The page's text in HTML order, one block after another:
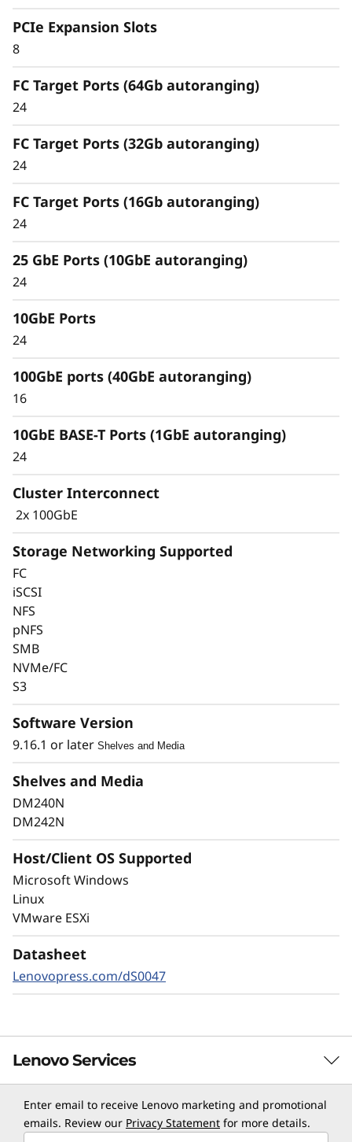
Comprehensive Data
Capabilities
block, file, and object workloads, on premises
user experience.
eliminate data silos and bottlenecks for
Keep Data Available &
Secure with Industry-
Data security is a top concern for any
organization. Protect your valuable data from
ransomware and other external cyberattacks,
as well as internal threats, to keep data
available, eliminate disruptions, and quickly
Always-on encryption and real-time
autonomous ransomware detection,
models, protects your sensitive data on-
PCIe Expansion Slots
8
FC Target Ports (64Gb autoranging)
24
FC Target Ports (32Gb autoranging)
24
FC Target Ports (16Gb autoranging)
24
25 GbE Ports (10GbE autoranging)
24
10GbE Ports
24
100GbE ports (40GbE autoranging)
16
10GbE BASE-T Ports (1GbE autoranging)
24
Cluster Interconnect
2x 100GbE
Storage Networking Supported
FC
iSCSI
NFS
pNFS
SMB
NVMe/FC
S3
Software Version
9.16.1 or later Shelves and Media
Shelves and Media
DM240N
DM242N
Host/Client OS Supported
Microsoft Windows
Linux
VMware ESXi
Datasheet
Lenovopress.com/dS0047
Lenovo Services
TruScale Services
Enter email to receive Lenovo marketing and promotional
emails. Review our Privacy Statement for more details.